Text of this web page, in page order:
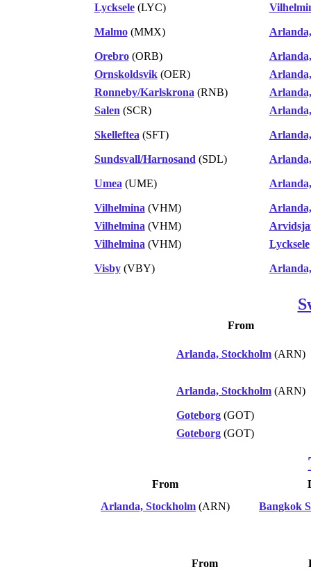
Lycksele(LYC)
Malmo(MMX)
Orebro(ORB)
Ornskoldsvik(OER)
Ronneby/Karlskrona (RNB)
Salen (SCR)
Skelleftea (SFT)
Sundsvall/Harnosand (SDL)
Umea (UME)
Vilhelmina (VHM)
Vilhelmina (VHM)
Vilhelmina (VHM) Lycksele
Visby(VBY)
From
Arlanda, Stockholm (ARN)
Arlanda, Stockholm (ARN)
Goteborg (GOT)
Goteborg (GOT)
From
Arlanda, Stockholm (ARN) Bangkok
From